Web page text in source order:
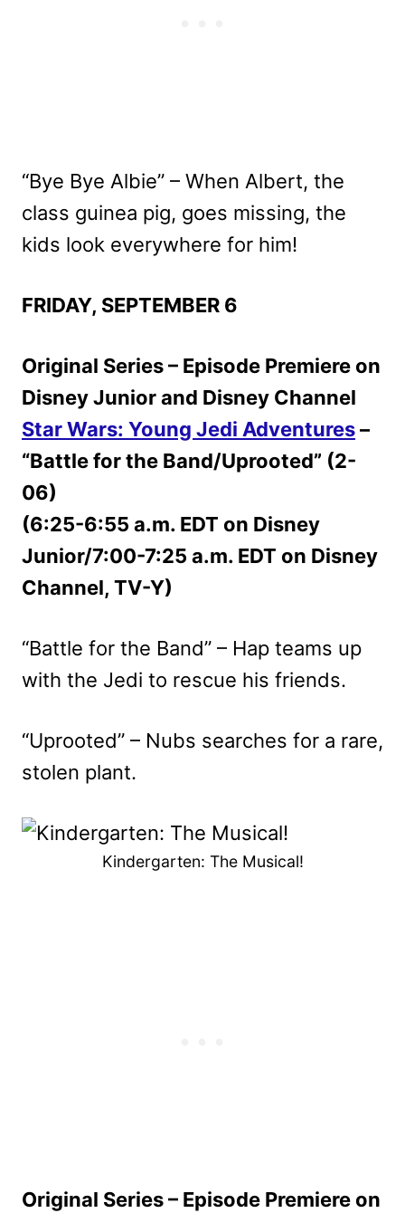
“Bye Bye Albie” – When Albert, the
class guinea pig, goes missing, the
kids look everywhere for him!
FRIDAY, SEPTEMBER 6
Original Series – Episode Premiere on
Disney Junior and Disney Channel
Star Wars: Young Jedi Adventures–
“Battle for the Band/Uprooted” (2-
06)
(6:25-6:55 a.m. EDT on Disney
Junior/7:00-7:25 a.m. EDT on Disney
Channel, TV-Y)
“Battle for the Band” – Hap teams up
with the Jedi to rescue his friends.
“Uprooted” – Nubs searches for a rare,
stolen plant.
Kindergarten: The Musical!
Original Series – Episode Premiere on